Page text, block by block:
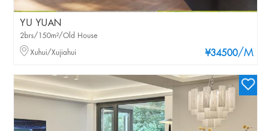
YU YUAN
¥34500/M
2brs/150m²/Old House
Xuhui/Xujiahui